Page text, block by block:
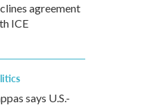
agreement
ICE
says U.S.-